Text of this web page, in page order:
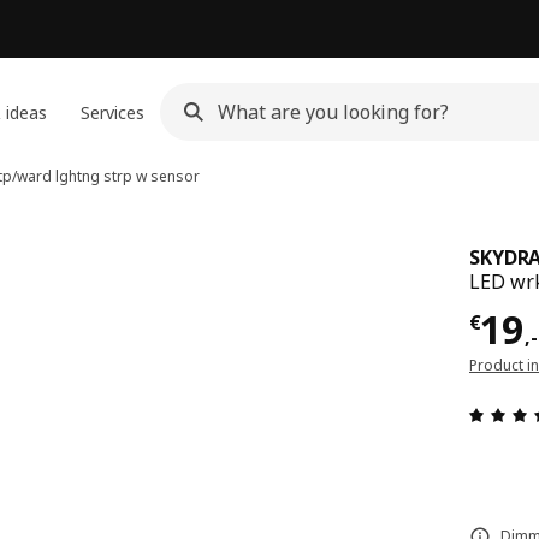
ideas Services
ward lghtng strp w sensor
LED
€19,-
Product